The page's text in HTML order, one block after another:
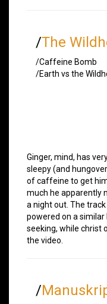
/The
/Caffeine Bomb
/Earth vs the
Ginger, mind, has
sleepy (and
of caffeine to get
much he apparently
a night out. The
powered on a
seeking, while christ
the video.
/